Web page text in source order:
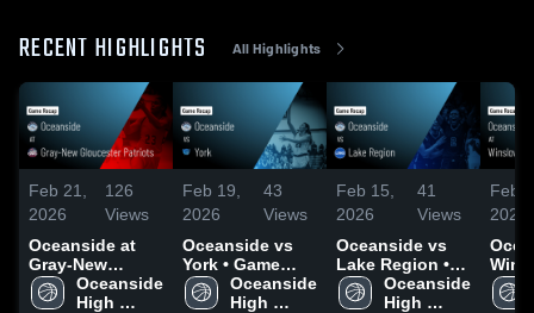
RECENT HIGHLIGHTS All Highlights
Feb 21,
2026
126
Views
Oceanside at
Gray-New
Gloucester
Patriots • Game
Oceanside
High
Feb 19,
2026
43
Views
Oceanside vs
York • Game
Recap • Feb 18,
2026
Oceanside
High
Feb 15,
2026
41
Views
Oceanside vs
Lake Region •
Game Recap •
Feb 13, 2026
Oceanside
High
Feb
2026
2026